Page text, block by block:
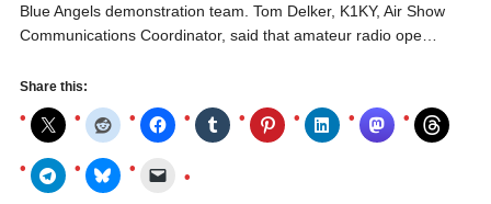
Blue Angels demonstration team. Tom Delker, K1KY, Air Show
Communications Coordinator, said that amateur radio ope…
Share this: